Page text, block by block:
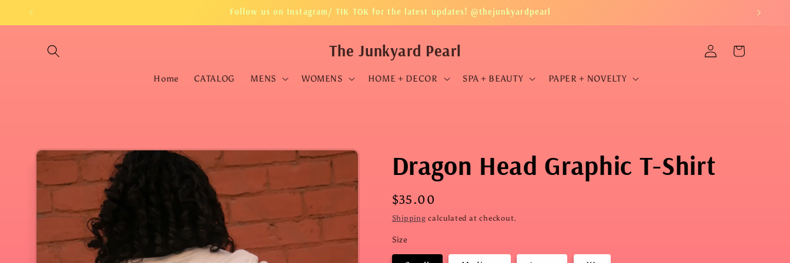
Skip to
Follow us on Instagram/ TIK TOK for the latest updates! @thejunkyardpearl
The Junkyard Pearl
Home CATALOG MENS WOMENS HOME + DECOR SPA + BEAUTY PAPER + NOVELTY
Log
in
Cart
Skip to
product
information
Dragon Head Graphic T-Shirt
Regular
price
$35.00
Shipping calculated at checkout.
Size